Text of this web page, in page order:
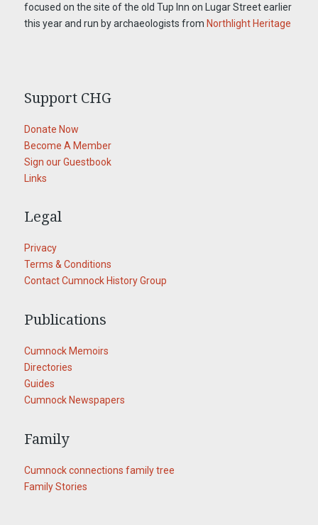
focused on the site of the old Tup Inn on Lugar Street earlier
this year and run by archaeologists from Northlight Heritage
Support CHG
Donate Now
Become A Member
Sign our Guestbook
Links
Legal
Privacy
Terms & Conditions
Contact Cumnock History Group
Publications
Cumnock Memoirs
Directories
Guides
Cumnock Newspapers
Family
Cumnock connections family tree
Family Stories